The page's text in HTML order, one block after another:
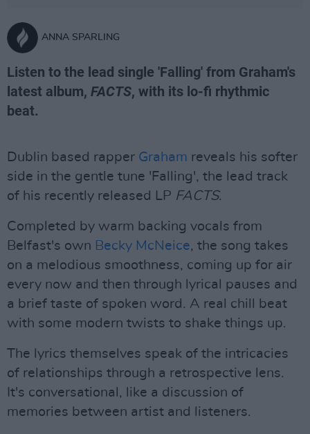
ANNA SPARLING
Listen to the lead single 'Falling' from Graham's
latest album, FACTS, with its lo-fi rhythmic
beat.
Dublin based rapper Graham reveals his softer
side in the gentle tune 'Falling', the lead track
of his recently released LP FACTS.
Completed by warm backing vocals from
Belfast's own Becky McNeice, the song takes
on a melodious smoothness, coming up for air
every now and then through lyrical pauses and
a brief taste of spoken word. A real chill beat
with some modern twists to shake things up.
The lyrics themselves speak of the intricacies
of relationships through a retrospective lens.
It's conversational, like a discussion of
memories between artist and listeners.